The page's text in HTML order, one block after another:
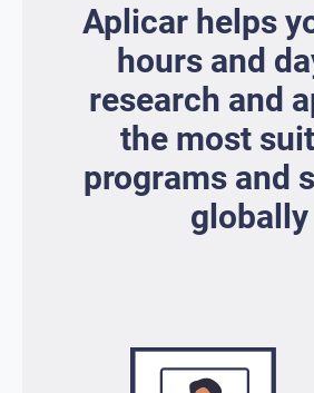
Aplicar helps
hours and
research and
the most
programs and
globally